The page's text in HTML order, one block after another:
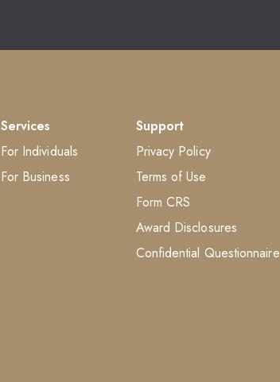
Services
For Individuals
For Business
Support
Privacy Policy
Terms of Use
Form CRS
Award Disclosures
Confidential Questionnaire